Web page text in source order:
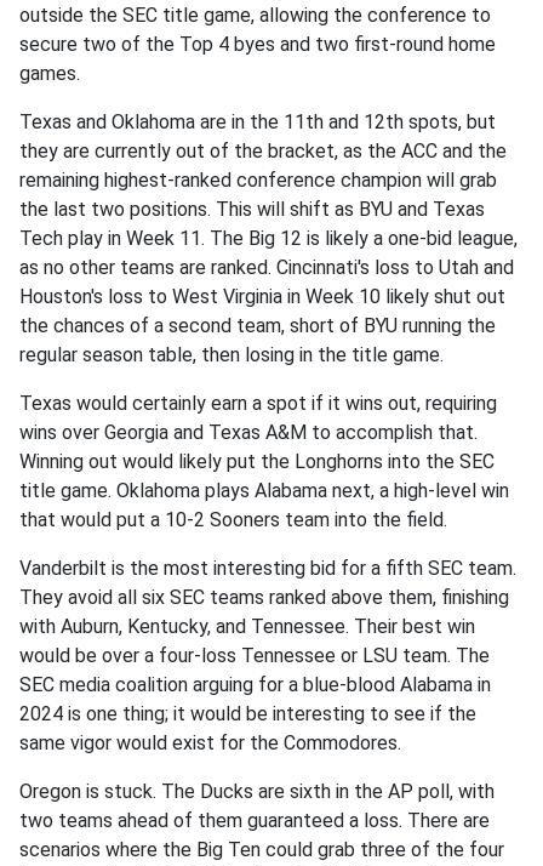
outside the SEC title game, allowing the conference to
secure two of the Top 4 byes and two first-round home
games.
Texas and Oklahoma are in the 11th and 12th spots, but
they are currently out of the bracket, as the ACC and the
remaining highest-ranked conference champion will grab
the last two positions. This will shift as BYU and Texas
Tech play in Week 11. The Big 12 is likely a one-bid league,
as no other teams are ranked. Cincinnati's loss to Utah and
Houston's loss to West Virginia in Week 10 likely shut out
the chances of a second team, short of BYU running the
regular season table, then losing in the title game.
Texas would certainly earn a spot if it wins out, requiring
wins over Georgia and Texas A&M to accomplish that.
Winning out would likely put the Longhorns into the SEC
title game. Oklahoma plays Alabama next, a high-level win
that would put a 10-2 Sooners team into the field.
Vanderbilt is the most interesting bid for a fifth SEC team.
They avoid all six SEC teams ranked above them, finishing
with Auburn, Kentucky, and Tennessee. Their best win
would be over a four-loss Tennessee or LSU team. The
SEC media coalition arguing for a blue-blood Alabama in
2024 is one thing; it would be interesting to see if the
same vigor would exist for the Commodores.
Oregon is stuck. The Ducks are sixth in the AP poll, with
two teams ahead of them guaranteed a loss. There are
scenarios where the Big Ten could grab three of the four